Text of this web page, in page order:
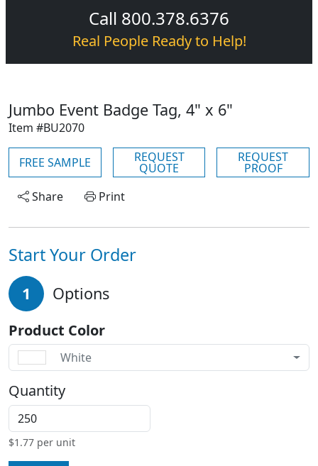
Call 800.378.6376
Real People Ready to Help!
Jumbo Event Badge Tag, 4" x 6"
Item #BU2070
FREE SAMPLE REQUEST
QUOTE
REQUEST
PROOF
Share
Print
Start Your Order
1 Options
Product Color
White
Quantity
$1.77 per unit